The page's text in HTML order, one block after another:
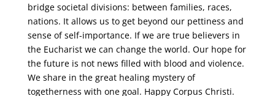
bridge societal divisions: between families, races,
nations. It allows us to get beyond our pettiness and
sense of self-importance. If we are true believers in
the Eucharist we can change the world. Our hope for
the future is not news filled with blood and violence.
We share in the great healing mystery of
togetherness with one goal. Happy Corpus Christi.